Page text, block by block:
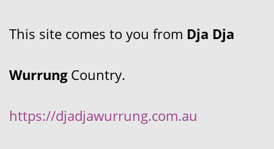
This site comes to you from Dja Dja
WurrungCountry.
https://djadjawurrung.com.au